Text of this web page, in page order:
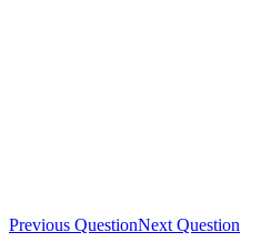
Previous QuestionNext Question